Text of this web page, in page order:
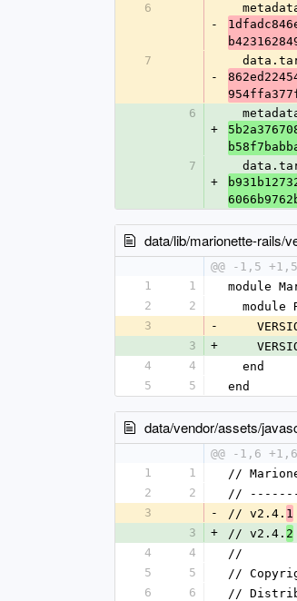
6
-
7
-
6
+
7
+
data/lib/marionette-rails/
@@ -1,5 +1,5
1
1
module
2
2
module
3
-
3
+
4
4
  end
5
5 end
data/vendor/assets/
@@ -1,6 +1,6
1
1
//
2
2
//
3
- // v2.4. 1
3
+ // v2.4. 2
4
4
//
5
5
//
6
6
//